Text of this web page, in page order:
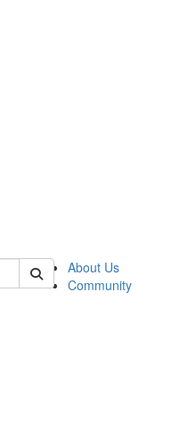
About Us
Community